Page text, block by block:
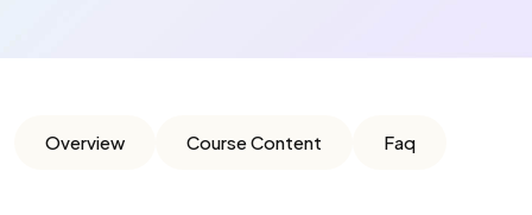
Overview Course Content Faq